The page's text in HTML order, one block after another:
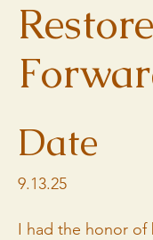
Restore
Date
9.13.25
I had the honor